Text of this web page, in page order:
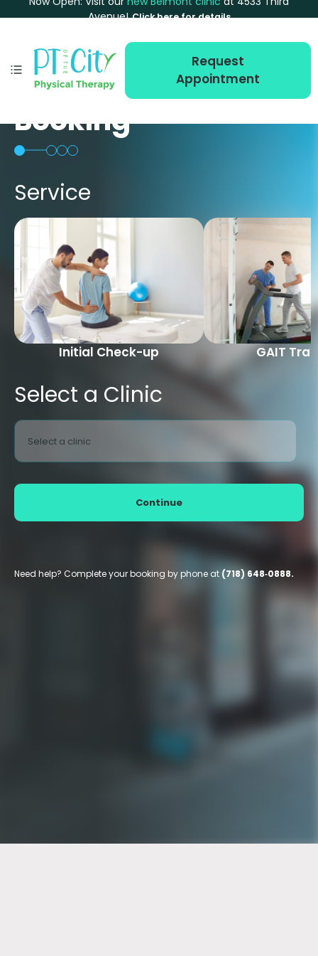
Avenue! Click here for details
Request
Appointment
Booking
Service
Initial Check-up GAIT
Select a Clinic
Select a clinic
Continue
Need help? Complete your booking by phone at (718) 648‑0888.